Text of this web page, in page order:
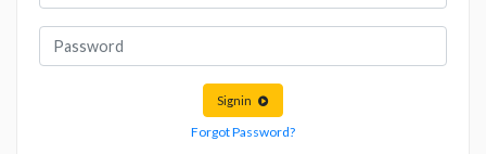
Signin
Forgot Password?